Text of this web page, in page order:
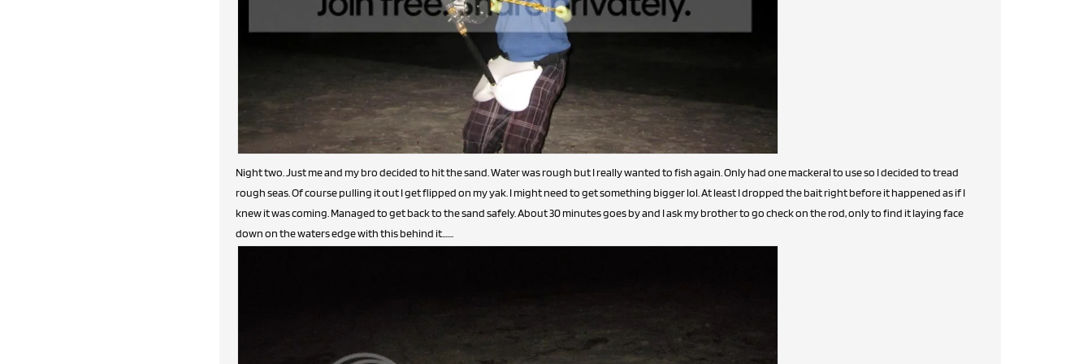
Night two. Just me and my bro decided to hit the sand. Water was rough but I really wanted to fish again. Only had one mackeral to use so I decided to tread
rough seas. Of course pulling it out I get flipped on my yak. I might need to get something bigger lol. At least I dropped the bait right before it happened as if I
knew it was coming. Managed to get back to the sand safely. About 30 minutes goes by and I ask my brother to go check on the rod, only to find it laying face
down on the waters edge with this behind it.......